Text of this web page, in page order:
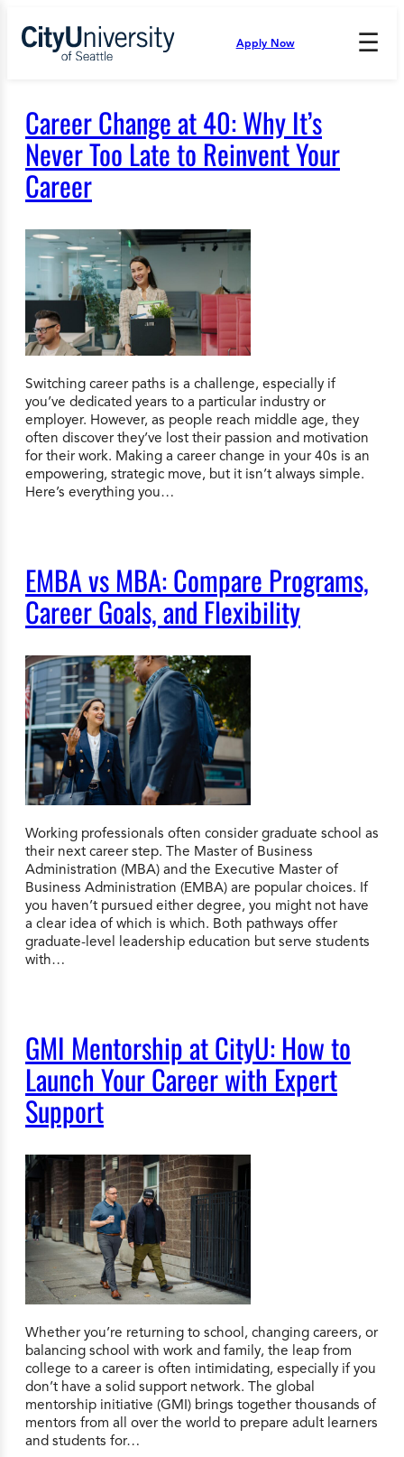
content
Apply Now ☰
Press
open
and
enter
the
submenu.
Career Change at 40: Why It’s
Never Too Late to Reinvent Your
Career
Switching career paths is a challenge, especially if
you’ve dedicated years to a particular industry or
employer. However, as people reach middle age, they
often discover they’ve lost their passion and motivation
for their work. Making a career change in your 40s is an
empowering, strategic move, but it isn’t always simple.
Here’s everything you…
EMBA vs MBA: Compare Programs,
Career Goals, and Flexibility
Working professionals often consider graduate school as
their next career step. The Master of Business
Administration (MBA) and the Executive Master of
Business Administration (EMBA) are popular choices. If
you haven’t pursued either degree, you might not have
a clear idea of which is which. Both pathways offer
graduate-level leadership education but serve students
with…
GMI Mentorship at CityU: How to
Launch Your Career with Expert
Support
Whether you’re returning to school, changing careers, or
balancing school with work and family, the leap from
college to a career is often intimidating, especially if you
don’t have a solid support network. The global
mentorship initiative (GMI) brings together thousands of
mentors from all over the world to prepare adult learners
and students for…